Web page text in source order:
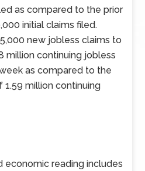
as compared to the prior
initial claims filed.
new jobless claims to
million continuing jobless
as compared to the
1.59 million continuing
economic reading includes